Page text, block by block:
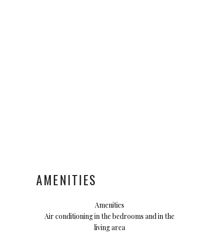
AMENITIES
Amenities
Air conditioning in the bedrooms and in the
living area